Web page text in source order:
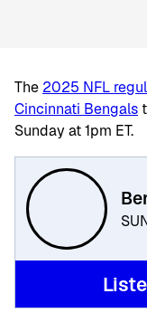
The 2025 NFL
Cincinnati Bengals
Sunday at 1pm ET.